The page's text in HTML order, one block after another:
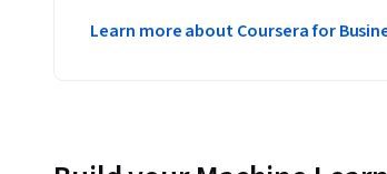
Learn more about Coursera for